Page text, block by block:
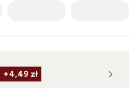
+4,49 zł